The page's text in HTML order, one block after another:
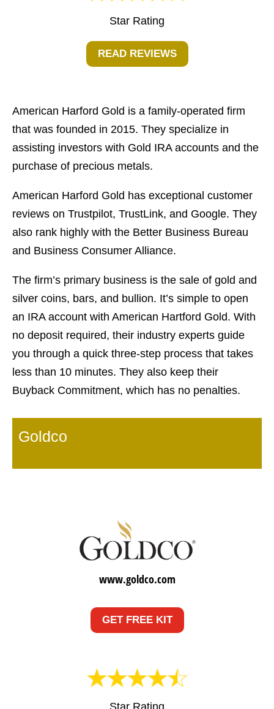
Star Rating
READ REVIEWS
American Harford Gold is a family-operated firm
that was founded in 2015. They specialize in
assisting investors with Gold IRA accounts and the
purchase of precious metals.
American Harford Gold has exceptional customer
reviews on Trustpilot, TrustLink, and Google. They
also rank highly with the Better Business Bureau
and Business Consumer Alliance.
The firm’s primary business is the sale of gold and
silver coins, bars, and bullion. It’s simple to open
an IRA account with American Hartford Gold. With
no deposit required, their industry experts guide
you through a quick three-step process that takes
less than 10 minutes. They also keep their
Buyback Commitment, which has no penalties.
Goldco
www.goldco.com
GET FREE KIT
Star Rating